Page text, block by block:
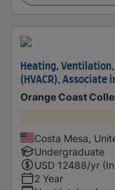
Heating,
(HVACR), Associate
Orange Coast
Costa Mesa,
Undergraduate
USD 12488/yr
2 Year